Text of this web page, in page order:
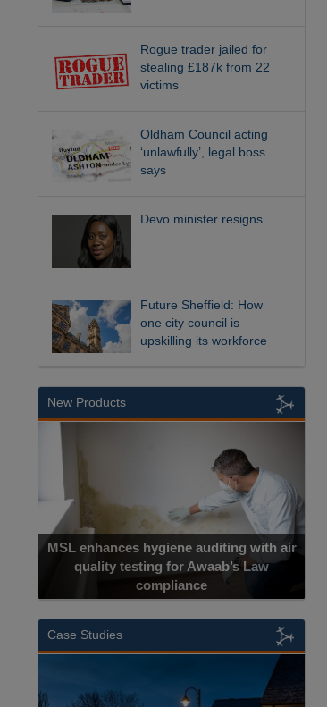
Rogue trader jailed for
stealing £187k from 22
victims
Oldham Council acting
‘unlawfully’, legal boss
says
Devo minister resigns
Future Sheffield: How
one city council is
upskilling its workforce
New Products
MSL enhances hygiene auditing with air
quality testing for Awaab’s Law
compliance
Case Studies